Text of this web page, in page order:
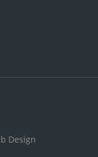
Design